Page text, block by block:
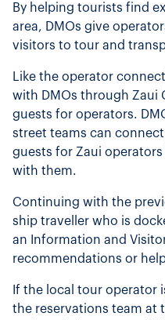
By helping tourists find
area, DMOs give
visitors to tour and
Like the operator
with DMOs through Zaui
guests for operators.
street teams can
guests for Zaui
with them.
Continuing with the
ship traveller who is
an Information and
recommendations or
If the local tour operator
the reservations team at